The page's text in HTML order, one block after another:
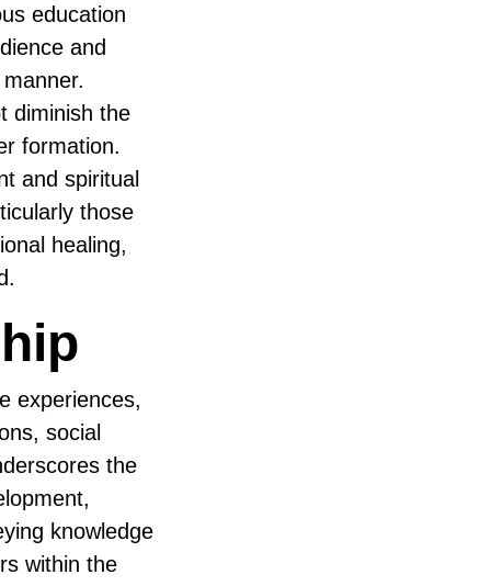
education
and
diminish the
formation.
and spiritual
those
healing,
experiences,
social
the
knowledge
within the